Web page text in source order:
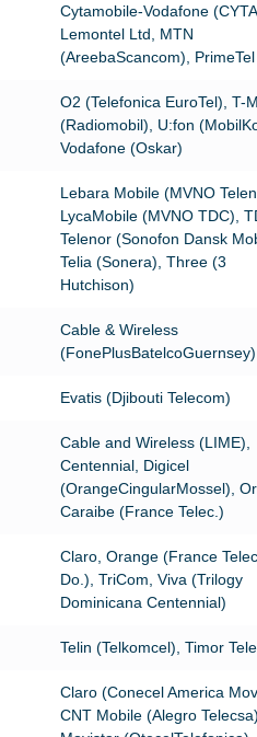
Cytamobile-Vodafone
Lemontel Ltd, MTN
(AreebaScancom), PrimeTel
O2 (Telefonica EuroTel), T-
(Radiomobil), U:fon
Vodafone (Oskar)
Lebara Mobile (MVNO
LycaMobile (MVNO TDC),
Telenor (Sonofon Dansk
Telia (Sonera), Three (3
Hutchison)
Cable & Wireless
(FonePlusBatelcoGuernsey)
Evatis (Djibouti Telecom)
Cable and Wireless (LIME),
Centennial, Digicel
(OrangeCingularMossel),
Caraibe (France Telec.)
Claro, Orange (France
Do.), TriCom, Viva (Trilogy
Dominicana Centennial)
Telin (Telkomcel), Timor
Claro (Conecel America
CNT Mobile (Alegro